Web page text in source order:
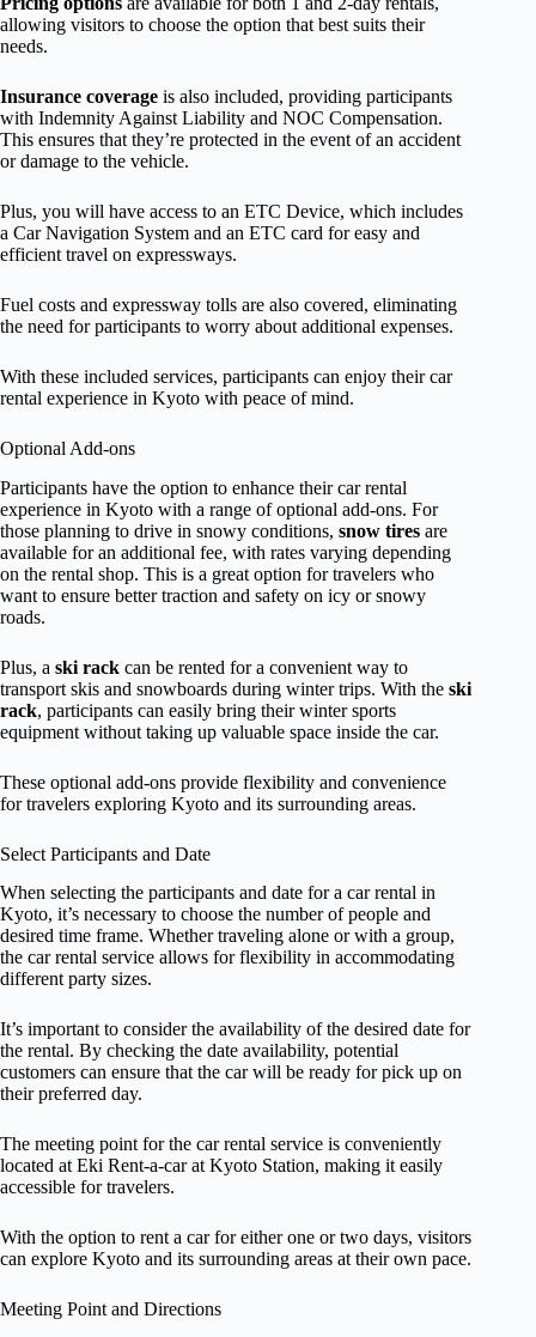
allowing visitors to choose the option that best suits their
needs.
Insurance coverage is also included, providing participants
with Indemnity Against Liability and NOC Compensation.
This ensures that they’re protected in the event of an accident
or damage to the vehicle.
Plus, you will have access to an ETC Device, which includes
a Car Navigation System and an ETC card for easy and
efficient travel on expressways.
Fuel costs and expressway tolls are also covered, eliminating
the need for participants to worry about additional expenses.
With these included services, participants can enjoy their car
rental experience in Kyoto with peace of mind.
Optional Add-ons
Participants have the option to enhance their car rental
experience in Kyoto with a range of optional add-ons. For
those planning to drive in snowy conditions, snow tires are
available for an additional fee, with rates varying depending
on the rental shop. This is a great option for travelers who
want to ensure better traction and safety on icy or snowy
roads.
Plus, a ski rack can be rented for a convenient way to
transport skis and snowboards during winter trips. With the ski
rack, participants can easily bring their winter sports
equipment without taking up valuable space inside the car.
These optional add-ons provide flexibility and convenience
for travelers exploring Kyoto and its surrounding areas.
Select Participants and Date
When selecting the participants and date for a car rental in
Kyoto, it’s necessary to choose the number of people and
desired time frame. Whether traveling alone or with a group,
the car rental service allows for flexibility in accommodating
different party sizes.
It’s important to consider the availability of the desired date for
the rental. By checking the date availability, potential
customers can ensure that the car will be ready for pick up on
their preferred day.
The meeting point for the car rental service is conveniently
located at Eki Rent-a-car at Kyoto Station, making it easily
accessible for travelers.
With the option to rent a car for either one or two days, visitors
can explore Kyoto and its surrounding areas at their own pace.
Meeting Point and Directions